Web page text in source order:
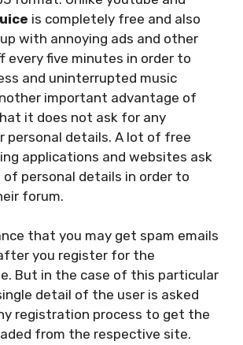
is completely free and also
with annoying ads and other
every five minutes in order to
and uninterrupted music
important advantage of
it does not ask for any
personal details. A lot of free
applications and websites ask
personal details in order to
forum.
that you may get spam emails
you register for the
But in the case of this particular
detail of the user is asked
registration process to get the
from the respective site.